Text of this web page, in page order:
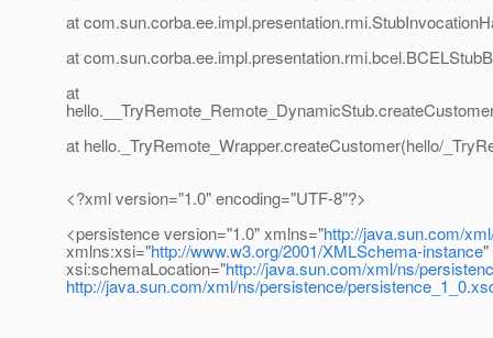
at
at
at
at hello._TryRemote_Wrapper.createCustomer(hello/
<?xml version="1.0" encoding="UTF-8"?>
<persistence version="1.0" xmlns="http://java.sun.com/
xmlns:xsi="http://www.w3.org/2001/XMLSchema-instance"
xsi:schemaLocation="http://java.sun.com/xml/ns/
http://java.sun.com/xml/ns/persistence/